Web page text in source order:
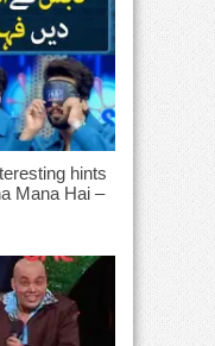
hints
Mana Hai –